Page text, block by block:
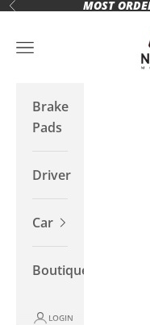
Skip to content
Previous MOST
Open navigation
Brake
Pads
Driver
Car
Boutique
LOGIN